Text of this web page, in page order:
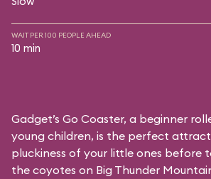
WAIT PER 100 PEOPLE AHEAD
10 min
Gadget’s Go Coaster, a beginner
young children, is the perfect
pluckiness of your little ones before
the coyotes on Big Thunder